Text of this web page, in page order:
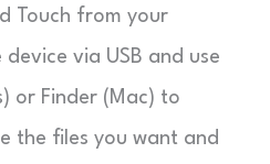
Touch from your
via USB and use
or Finder (Mac) to
the files you want and